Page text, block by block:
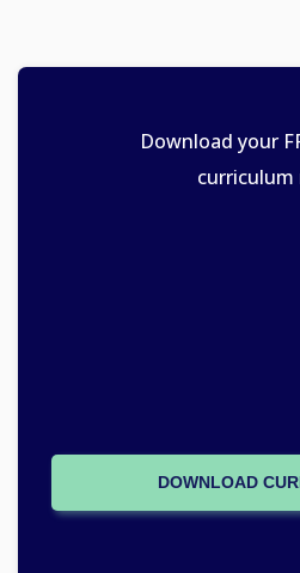
Download your
curriculum
DOWNLOAD